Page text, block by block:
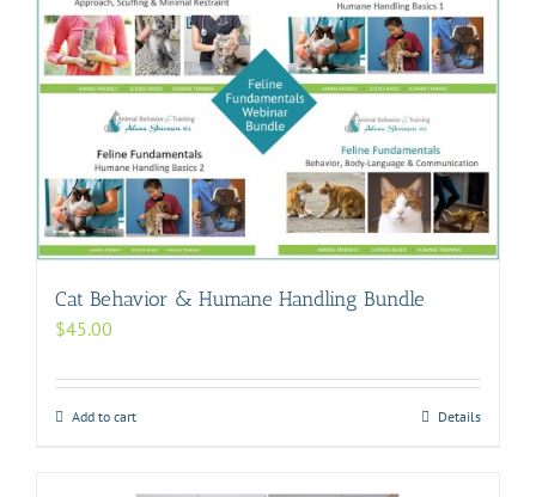
Cat Behavior & Humane Handling Bundle
$45.00
Add to cart Details